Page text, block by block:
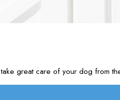
take great care of your dog from